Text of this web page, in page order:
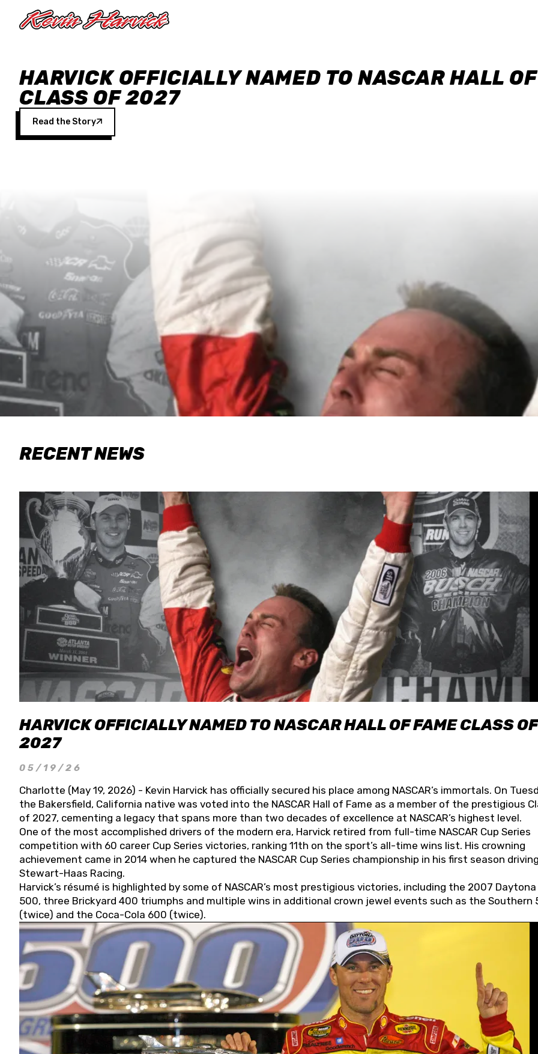
HARVICK OFFICIALLY NAMED TO NASCAR HALL
CLASS OF 2027
Read the Story
RECENT NEWS
HARVICK OFFICIALLY NAMED TO NASCAR HALL OF FAME CLASS OF
2027
05/19/26
Charlotte (May 19, 2026) - Kevin Harvick has officially secured his place among NASCAR’s immortals. On
the Bakersfield, California native was voted into the NASCAR Hall of Fame as a member of the prestigious
of 2027, cementing a legacy that spans more than two decades of excellence at NASCAR’s highest level.
One of the most accomplished drivers of the modern era, Harvick retired from full-time NASCAR Cup Series
competition with 60 career Cup Series victories, ranking 11th on the sport’s all-time wins list. His crowning
achievement came in 2014 when he captured the NASCAR Cup Series championship in his first season
Stewart-Haas Racing.
Harvick’s résumé is highlighted by some of NASCAR’s most prestigious victories, including the 2007 Daytona
500, three Brickyard 400 triumphs and multiple wins in additional crown jewel events such as the Southern
(twice) and the Coca-Cola 600 (twice).